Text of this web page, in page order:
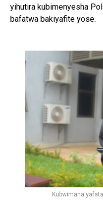
yihutira kubimenyesha
bafatwa bakiyafite yose.
Kubwimana